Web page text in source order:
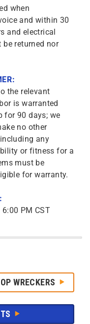
when
and within 30
and electrical
returned nor
the relevant
is warranted
for 90 days; we
no other
any
or fitness for a
must be
for warranty.
PM CST
WRECKERS